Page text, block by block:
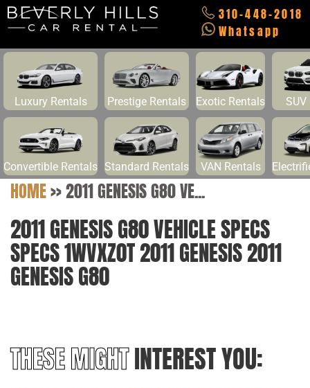
310-448-2018
Whatsapp
Luxury Rentals Prestige Rentals Exotic Rentals SUV
Convertible Rentals Standard Rentals VAN Rentals
HOME>>2011 GENESIS G80 VE...
2011 GENESIS G80 VEHICLE SPECS
SPECS 1WVXZ0T 2011 GENESIS 2011
GENESIS G80
THESE MIGHTINTEREST YOU: